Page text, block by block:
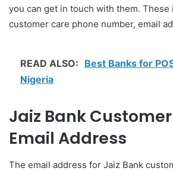
you can get in touch with them.
customer care phone number, email
READ ALSO: Best Banks for
Nigeria
Jaiz Bank
Email Address
The email address for Jaiz Bank